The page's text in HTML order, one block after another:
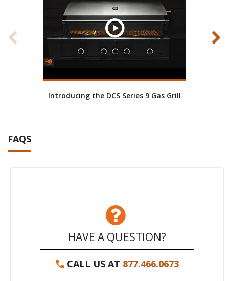
Introducing the DCS Series 9 Gas Grill
FAQS
HAVE A QUESTION?
CALL US AT 877.466.0673